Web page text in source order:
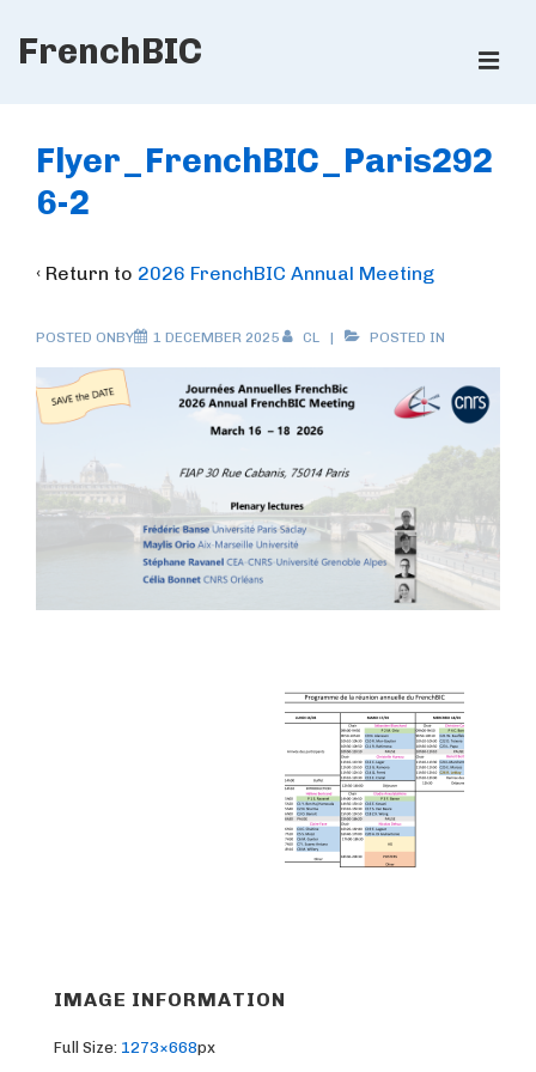
Skip
Content
FrenchBIC
Navigation
Flyer_FrenchBIC_Paris292
6-2
‹ Return to 2026 FrenchBIC Annual Meeting
POSTED ONBY 1 DECEMBER 2025 CL POSTED IN
IMAGE INFORMATION
Full Size: 1273×668px